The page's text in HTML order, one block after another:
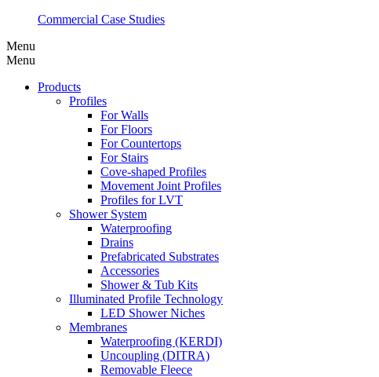
Commercial Case Studies
Menu
Menu
Products
Profiles
For Walls
For Floors
For Countertops
For Stairs
Cove-shaped Profiles
Movement Joint Profiles
Profiles for LVT
Shower System
Waterproofing
Drains
Prefabricated Substrates
Accessories
Shower & Tub Kits
Illuminated Profile Technology
LED Shower Niches
Membranes
Waterproofing (KERDI)
Uncoupling (DITRA)
Removable Fleece